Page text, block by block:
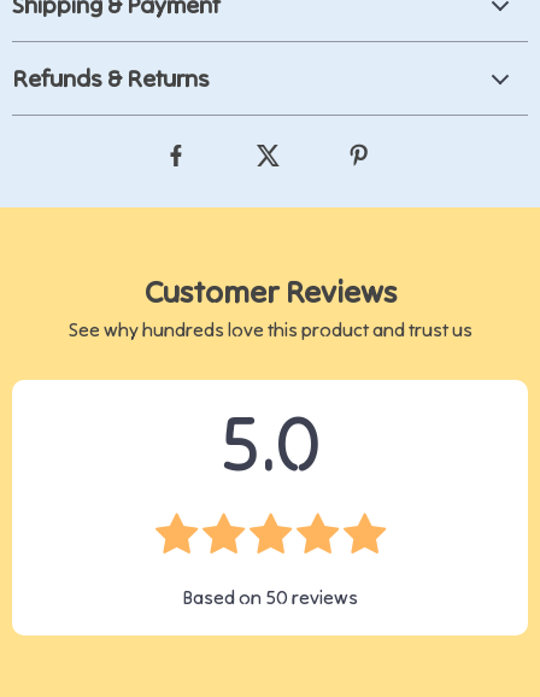
Refunds & Returns
Customer Reviews
See why hundreds love this product and trust us
5.0
Based on 50 reviews